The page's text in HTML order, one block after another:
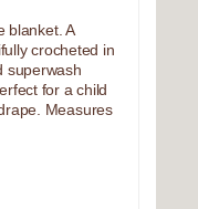
blanket. A
crocheted in
superwash
for a child
Measures